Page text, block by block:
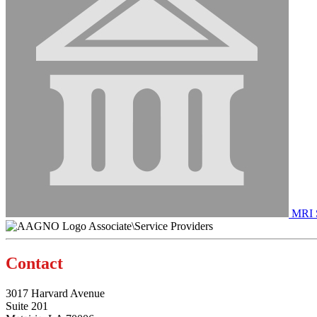
MRI
Associate\Service Providers
Contact
3017 Harvard Avenue
Suite 201